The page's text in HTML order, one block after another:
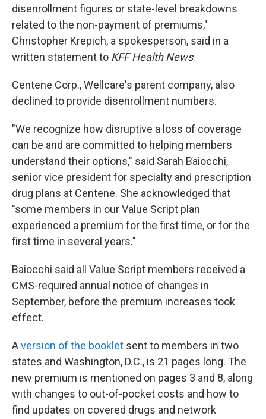
disenrollment figures or state-level breakdowns
related to the non-payment of premiums,"
Christopher Krepich, a spokesperson, said in a
written statement to KFF Health News.
Centene Corp., Wellcare's parent company, also
declined to provide disenrollment numbers.
"We recognize how disruptive a loss of coverage
can be and are committed to helping members
understand their options," said Sarah Baiocchi,
senior vice president for specialty and prescription
drug plans at Centene. She acknowledged that
"some members in our Value Script plan
experienced a premium for the first time, or for the
first time in several years."
Baiocchi said all Value Script members received a
CMS-required annual notice of changes in
September, before the premium increases took
effect.
Aversion of the booklet sent to members in two
states and Washington, D.C., is 21 pages long. The
new premium is mentioned on pages 3 and 8, along
with changes to out-of-pocket costs and how to
find updates on covered drugs and network